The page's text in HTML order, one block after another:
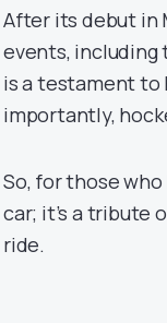
After its debut in
events, including
is a testament to
importantly,
So, for those
car; it’s a tribute
ride.